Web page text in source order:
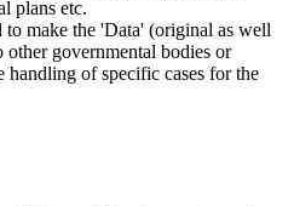
plans etc.
to make the 'Data' (original as well
other governmental bodies or
of specific cases for the